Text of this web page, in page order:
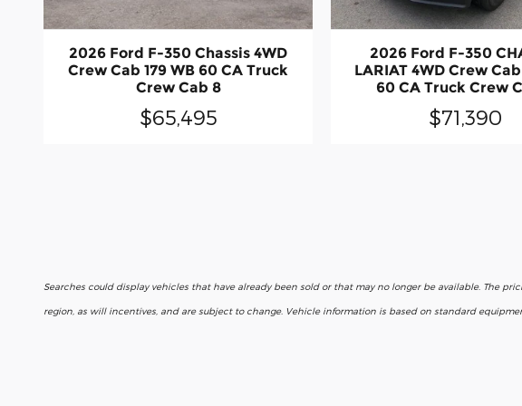
2026 Ford F-350 Chassis 4WD
Crew Cab 179 WB 60 CA Truck
Crew Cab 8
$65,495
2026 Ford F-350
LARIAT 4WD Crew Cab
60 CA Truck Crew
$71,390
Searches could display vehicles that have already been sold or that may no longer be available. The
region, as will incentives, and are subject to change. Vehicle information is based on standard